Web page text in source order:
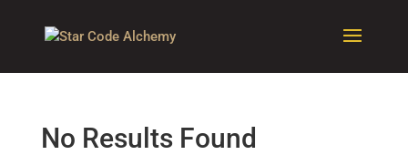
No Results Found